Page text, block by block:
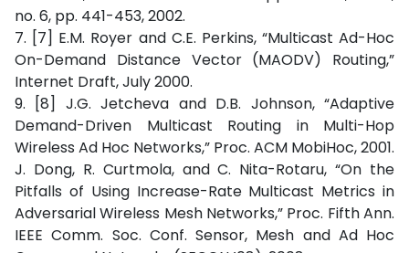
no. 6, pp. 441-453, 2002.
7. [7] E.M. Royer and C.E. Perkins, “Multicast Ad-Hoc
On-Demand Distance Vector (MAODV) Routing,”
Internet Draft, July 2000.
9. [8] J.G. Jetcheva and D.B. Johnson, “Adaptive
Demand-Driven Multicast Routing in Multi-Hop
Wireless Ad Hoc Networks,” Proc. ACM MobiHoc, 2001.
J. Dong, R. Curtmola, and C. Nita-Rotaru, “On the
Pitfalls of Using Increase-Rate Multicast Metrics in
Adversarial Wireless Mesh Networks,” Proc. Fifth Ann.
IEEE Comm. Soc. Conf. Sensor, Mesh and Ad Hoc